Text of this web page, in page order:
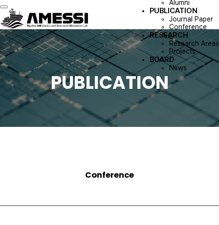
Toggle navigation
Alumni
PUBLICATION
Journal Paper
Conference
RESEARCH
Research Areas
Projects
BOARD
News
PUBLICATION
Conference